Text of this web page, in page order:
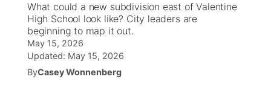
Calendar
Obituaries
Rankings
NCN Sports
Scoreboard
Athlete of the Month
TV Program Guide
Promos
Future of Nebraska
Community Features
What could a new subdivision east of Valentine
High School look like? City leaders are
beginning to map it out.
May 15, 2026
Updated: May 15, 2026
ByCasey Wonnenberg